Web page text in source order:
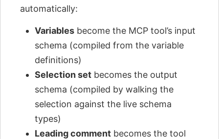
automatically:
Variables become the MCP tool’s input
schema (compiled from the variable
definitions)
Selection set becomes the output
schema (compiled by walking the
selection against the live schema
types)
Leading comment becomes the tool